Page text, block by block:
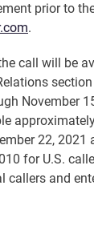
prior to
.
call will be
November
22, 2021
for U.S.
callers and